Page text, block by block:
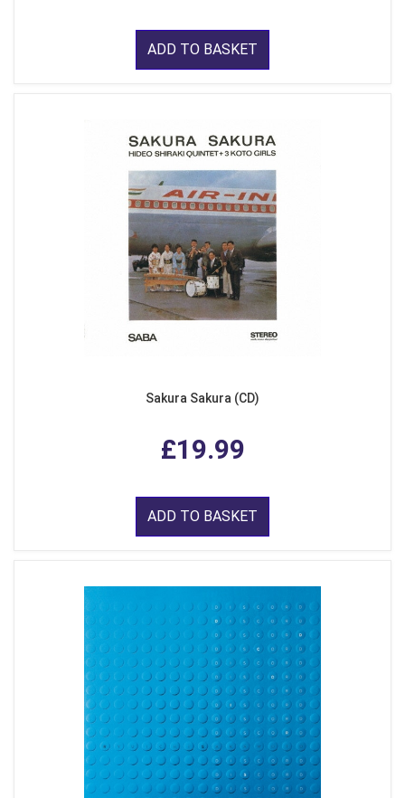
ADD TO BASKET
Sakura Sakura (CD)
£19.99
ADD TO BASKET